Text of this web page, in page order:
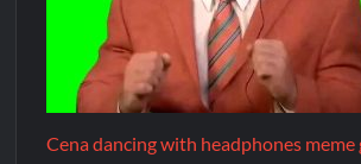
Cena dancing with headphones meme